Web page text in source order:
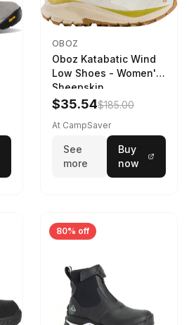
OBOZ
Oboz Katabatic Wind
Low Shoes - Women's
Sheepskin
$35.54$185.00
At CampSaver
See
more
Buy
now
80% off